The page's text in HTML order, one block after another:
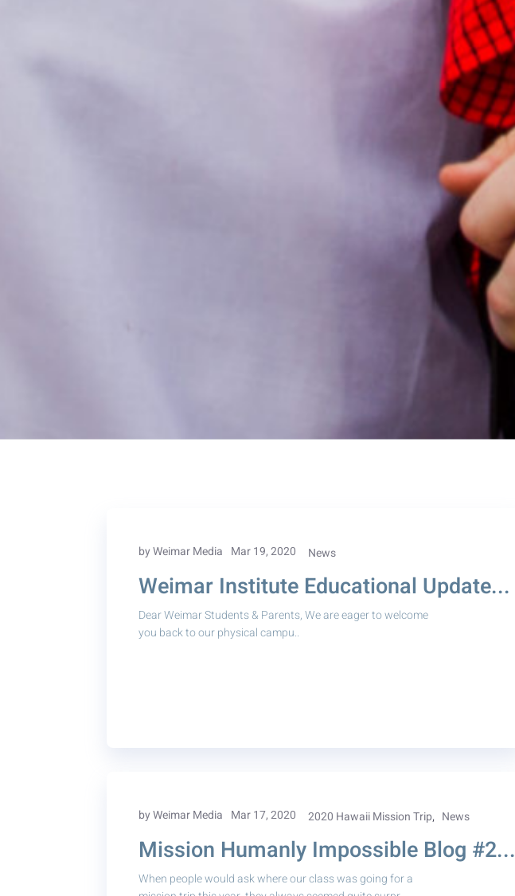
by Weimar Media Mar 19, 2020 News
Weimar Institute Educational Update...
Dear Weimar Students & Parents, We are eager to welcome
you back to our physical campu..
by Weimar Media Mar 17, 2020 2020 Hawaii Mission Trip, News
Mission Humanly Impossible Blog #2...
When people would ask where our class was going for a